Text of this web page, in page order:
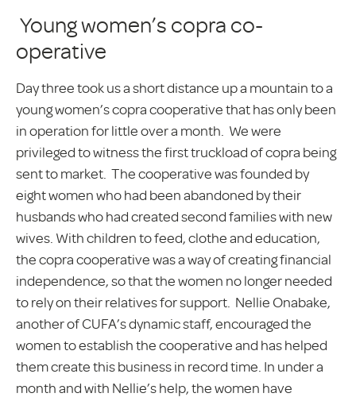
Young women’s copra co-
operative
Day three took us a short distance up a mountain to a
young women’s copra cooperative that has only been
in operation for little over a month. We were
privileged to witness the first truckload of copra being
sent to market. The cooperative was founded by
eight women who had been abandoned by their
husbands who had created second families with new
wives. With children to feed, clothe and education,
the copra cooperative was a way of creating financial
independence, so that the women no longer needed
to rely on their relatives for support. Nellie Onabake,
another of CUFA’s dynamic staff, encouraged the
women to establish the cooperative and has helped
them create this business in record time. In under a
month and with Nellie’s help, the women have